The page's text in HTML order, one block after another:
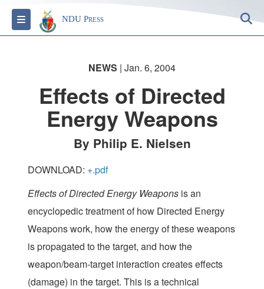
Toggle navigation
NDU Press
NEWS | Jan. 6, 2004
Effects of Directed
Energy Weapons
By Philip E. Nielsen
DOWNLOAD: +.pdf
Effects of Directed Energy Weapons is an
encyclopedic treatment of how Directed Energy
Weapons work, how the energy of these weapons
is propagated to the target, and how the
weapon/beam-target interaction creates effects
(damage) in the target. This is a technical